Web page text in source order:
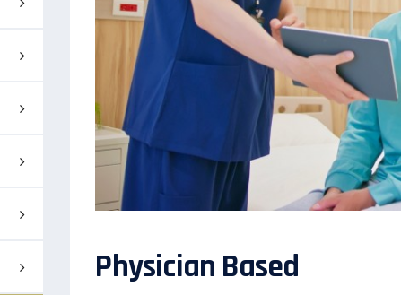
Physician Based